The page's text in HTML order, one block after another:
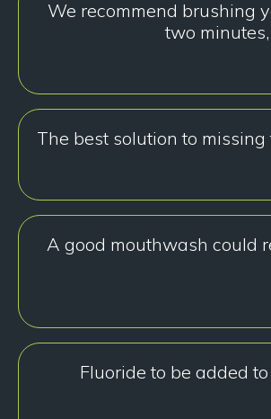
We recommend brushing
two
The best solution to
A good mouthwash could
Fluoride to be added